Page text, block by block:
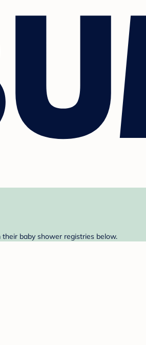
baby shower registries below.